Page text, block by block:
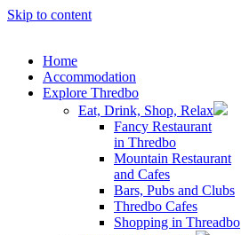
Skip to content
Home
Accommodation
Explore Thredbo
Eat, Drink, Shop, Relax
Fancy Restaurant
in Thredbo
Mountain Restaurant
and Cafes
Bars, Pubs and Clubs
Thredbo Cafes
Shopping in Threadbo